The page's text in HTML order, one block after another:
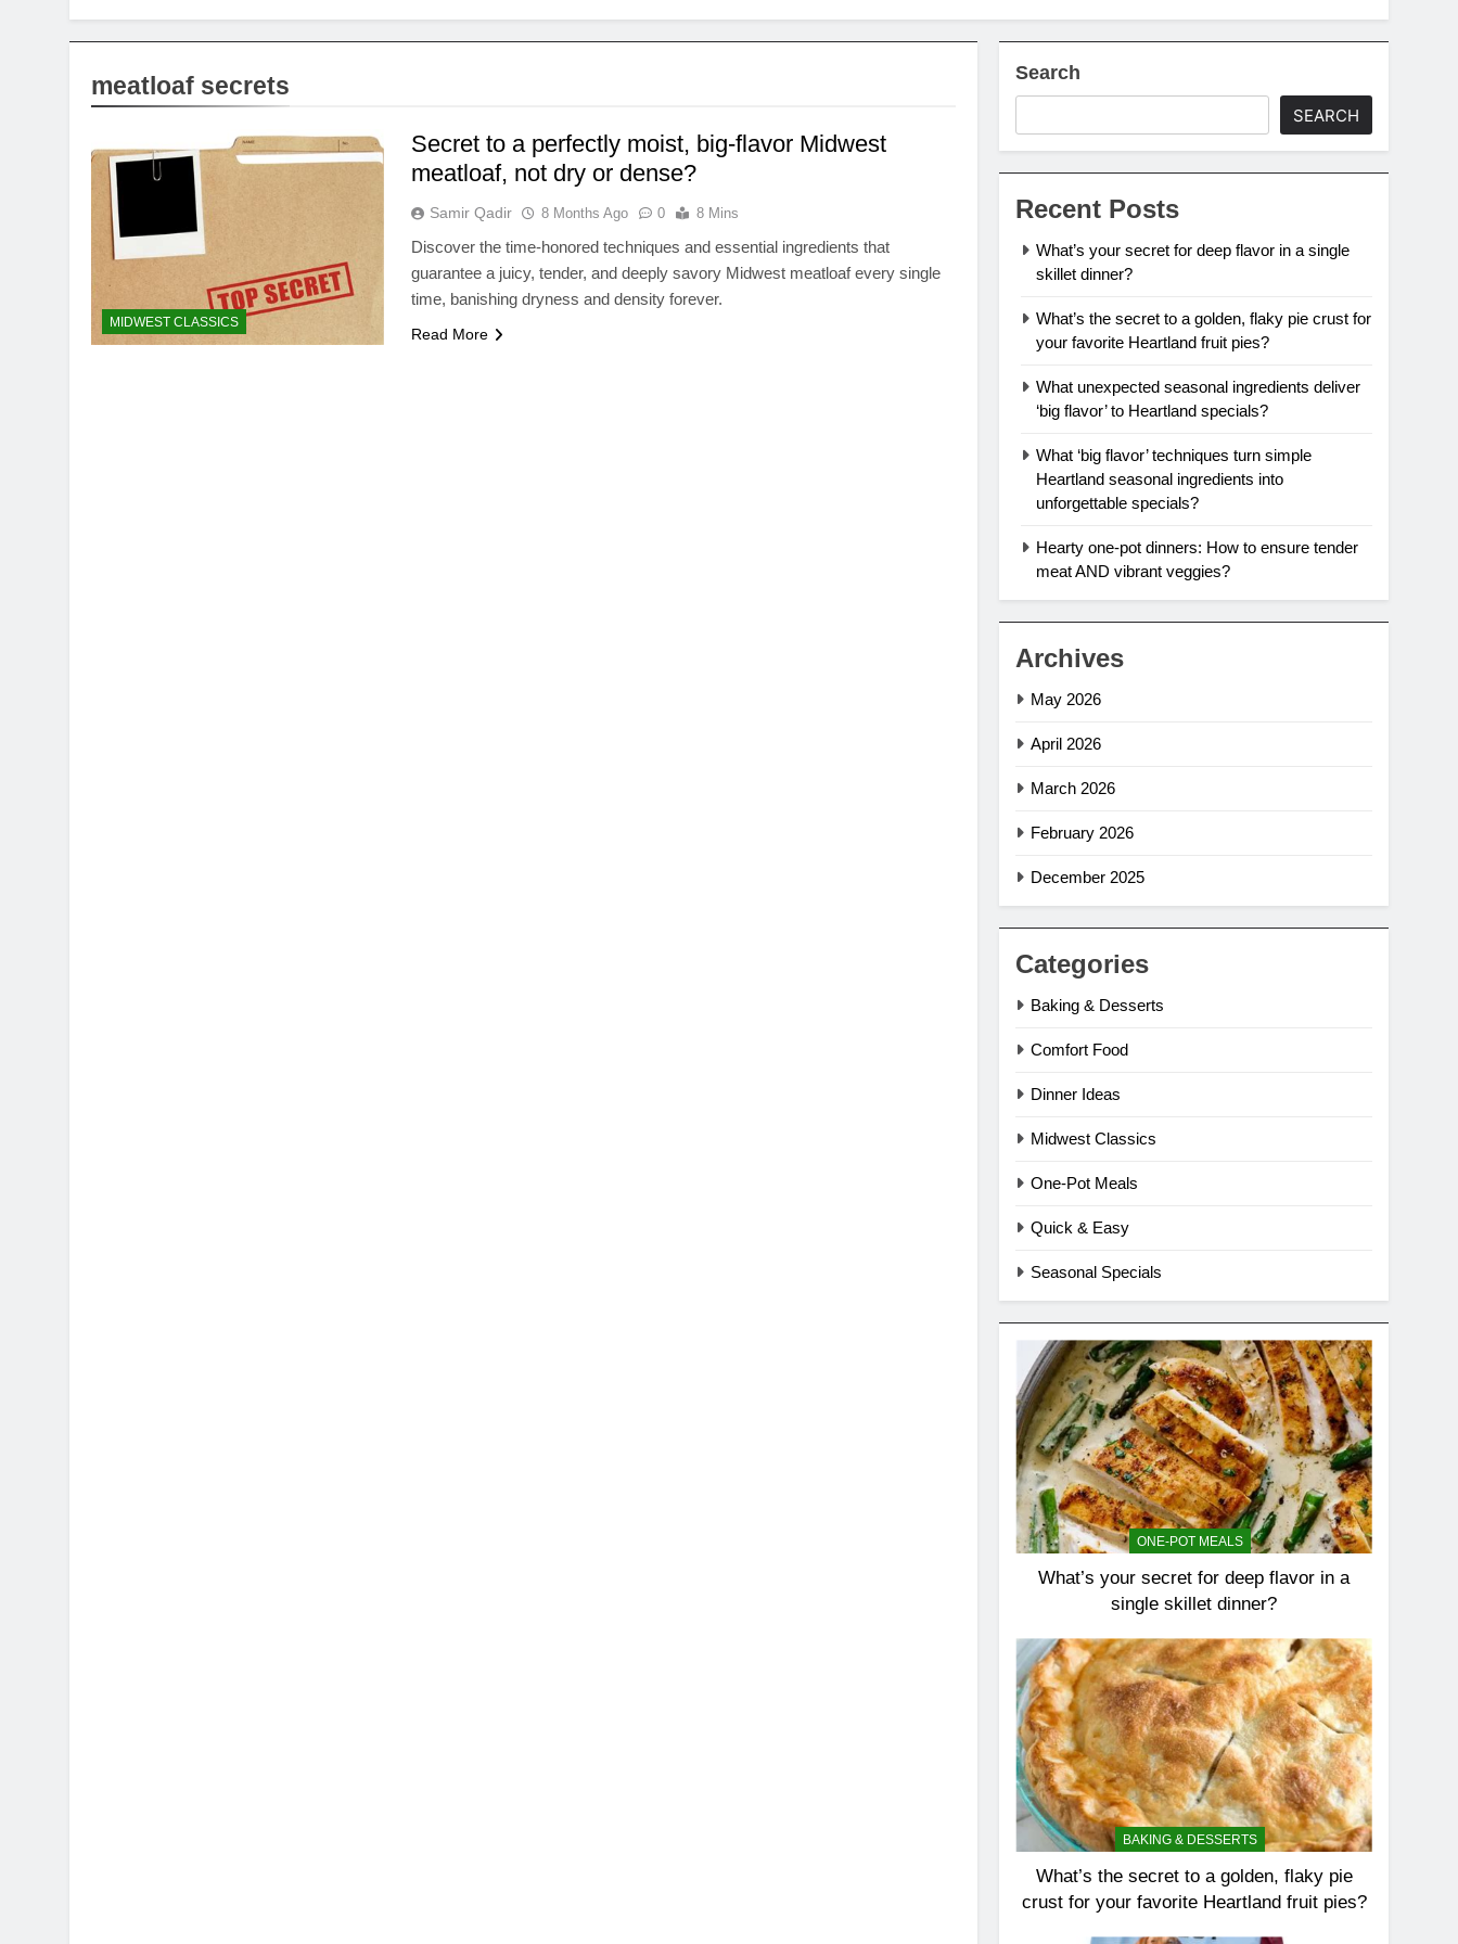
meatloaf secrets
MIDWEST CLASSICS
Secret to a perfectly moist, big-flavor Midwest
meatloaf, not dry or dense?
Samir Qadir 8 Months Ago 0 8 Mins
Discover the time-honored techniques and essential ingredients that
guarantee a juicy, tender, and deeply savory Midwest meatloaf every single
time, banishing dryness and density forever.
Read More
Search
SEARCH
Recent Posts
What’s your secret for deep flavor in a single
skillet dinner?
What’s the secret to a golden, flaky pie crust for
your favorite Heartland fruit pies?
What unexpected seasonal ingredients deliver
‘big flavor’ to Heartland specials?
What ‘big flavor’ techniques turn simple
Heartland seasonal ingredients into
unforgettable specials?
Hearty one-pot dinners: How to ensure tender
meat AND vibrant veggies?
Archives
May 2026
April 2026
March 2026
February 2026
December 2025
Categories
Baking & Desserts
Comfort Food
Dinner Ideas
Midwest Classics
One-Pot Meals
Quick & Easy
Seasonal Specials
ONE-POT MEALS
What’s your secret for deep flavor in a
single skillet dinner?
BAKING & DESSERTS
What’s the secret to a golden, flaky pie
crust for your favorite Heartland fruit pies?